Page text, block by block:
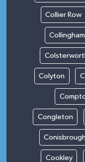
Collier Row
Collingham
Colyton
Congleton
Cookley